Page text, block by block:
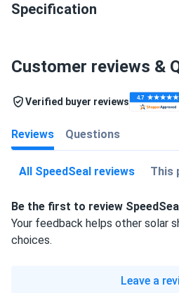
Specification
Customer reviews &
Verified buyer reviews
Reviews Questions
All SpeedSeal reviews This
Be the first to review
Your feedback helps other solar
choices.
Leave a